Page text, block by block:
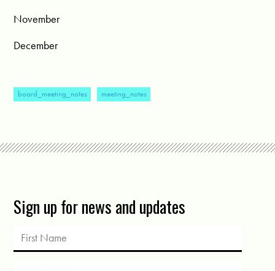
November
December
board_meeting_notes meeting_notes
Sign up for news and updates